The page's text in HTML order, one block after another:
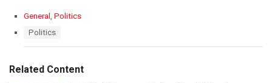
C
o
General , Politics
:
Politics
Related Content